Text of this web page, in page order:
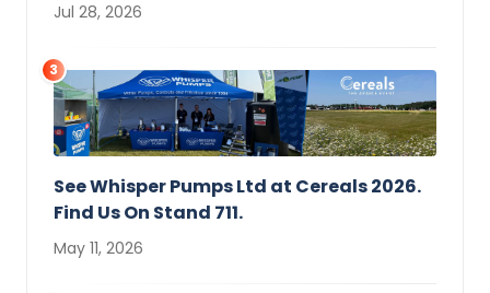
Jul 28, 2026
3
See Whisper Pumps Ltd at Cereals 2026.
Find Us On Stand 711.
May 11, 2026